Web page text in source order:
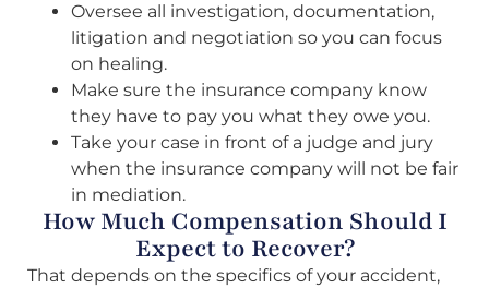
Oversee all investigation, documentation,
litigation and negotiation so you can focus
on healing.
Make sure the insurance company know
they have to pay you what they owe you.
Take your case in front of a judge and jury
when the insurance company will not be fair
in mediation.
How Much Compensation Should I
Expect to Recover?
That depends on the specifics of your accident,